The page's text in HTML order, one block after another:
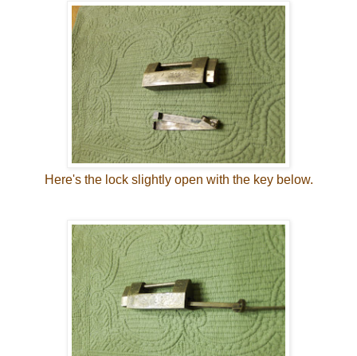
Here's the lock slightly open with the key below.